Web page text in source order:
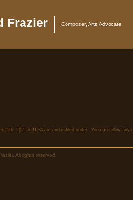
Frazier Composer, Arts Advocate
11th, 2011 at 11:30 am and is filed under . You can follow
All rights reserved.